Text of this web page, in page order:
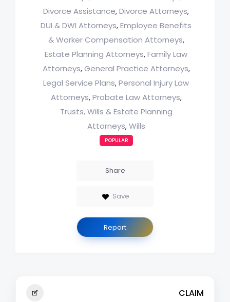
Divorce Assistance, Divorce Attorneys,
DUI & DWI Attorneys, Employee Benefits
& Worker Compensation Attorneys,
Estate Planning Attorneys, Family Law
Attorneys, General Practice Attorneys,
Legal Service Plans, Personal Injury Law
Attorneys, Probate Law Attorneys,
Trusts, Wills & Estate Planning
Attorneys, Wills
POPULAR
Share
Save
Report
CLAIM